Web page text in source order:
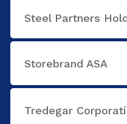
Steel Partners
Storebrand ASA
Tredegar